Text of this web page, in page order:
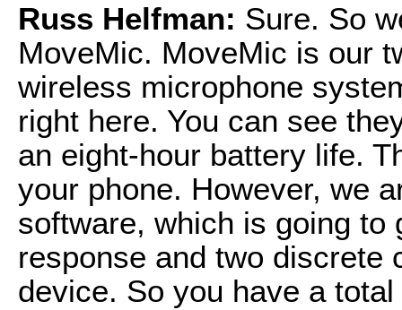
Russ Helfman: Sure. So
MoveMic. MoveMic is our
wireless microphone
right here. You can see
an eight-hour battery life.
your phone. However, we
software, which is going to
response and two discrete
device. So you have a